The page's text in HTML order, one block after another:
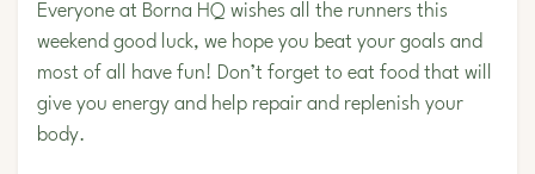
Everyone at Borna HQ wishes all the runners this
weekend good luck, we hope you beat your goals and
most of all have fun! Don’t forget to eat food that will
give you energy and help repair and replenish your
body.